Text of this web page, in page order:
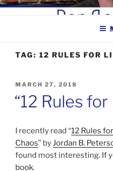
Skip
BEN
TAG: 12 RULES FOR
POSTED
MARCH 27, 2018
“12 Rules
I recently read “12 Rules
Chaos” byJordan B.
found most interesting. If
book.